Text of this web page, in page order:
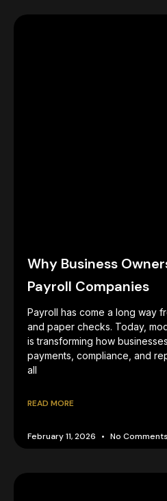
Why Business
Payroll Companies
Payroll has come a long way
and paper checks. Today,
is transforming how
payments, compliance, and
all
READ MORE
February 11, 2026 No Comments